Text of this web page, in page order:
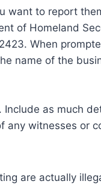
want to report
of Homeland
When
name of the
Include as much
any witnesses or
are actually